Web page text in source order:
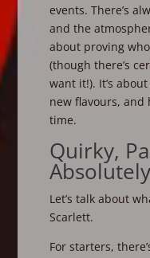
events. There’s
and the
about proving
(though there’s
want it!). It’s
new flavours, and
time.
Quirky,
Let’s talk about
Scarlett.
For starters,